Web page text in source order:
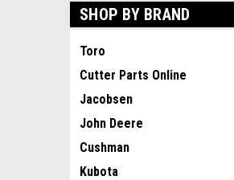
SHOP BY BRAND
Toro
Cutter Parts Online
Jacobsen
John Deere
Cushman
Kubota